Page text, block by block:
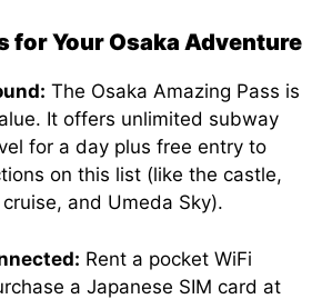
for Your Osaka Adventure
The Osaka Amazing Pass is
It offers unlimited subway
for a day plus free entry to
on this list (like the castle,
and Umeda Sky).
Rent a pocket WiFi
a Japanese SIM card at